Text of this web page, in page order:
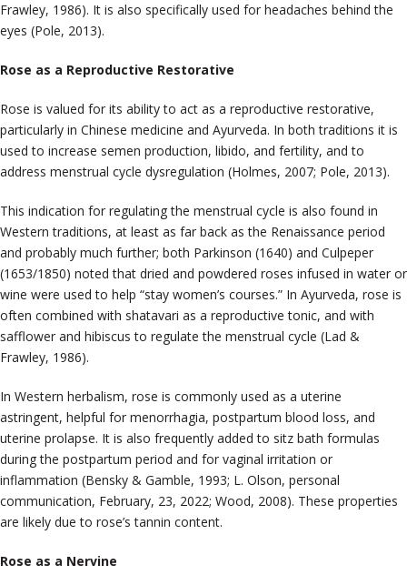
Frawley, 1986). It is also specifically used for headaches behind the
eyes (Pole, 2013).
Rose as a Reproductive Restorative
Rose is valued for its ability to act as a reproductive restorative,
particularly in Chinese medicine and Ayurveda. In both traditions it is
used to increase semen production, libido, and fertility, and to
address menstrual cycle dysregulation (Holmes, 2007; Pole, 2013).
This indication for regulating the menstrual cycle is also found in
Western traditions, at least as far back as the Renaissance period
and probably much further; both Parkinson (1640) and Culpeper
(1653/1850) noted that dried and powdered roses infused in water or
wine were used to help “stay women’s courses.” In Ayurveda, rose is
often combined with shatavari as a reproductive tonic, and with
safflower and hibiscus to regulate the menstrual cycle (Lad &
Frawley, 1986).
In Western herbalism, rose is commonly used as a uterine
astringent, helpful for menorrhagia, postpartum blood loss, and
uterine prolapse. It is also frequently added to sitz bath formulas
during the postpartum period and for vaginal irritation or
inflammation (Bensky & Gamble, 1993; L. Olson, personal
communication, February, 23, 2022; Wood, 2008). These properties
are likely due to rose’s tannin content.
Rose as a Nervine